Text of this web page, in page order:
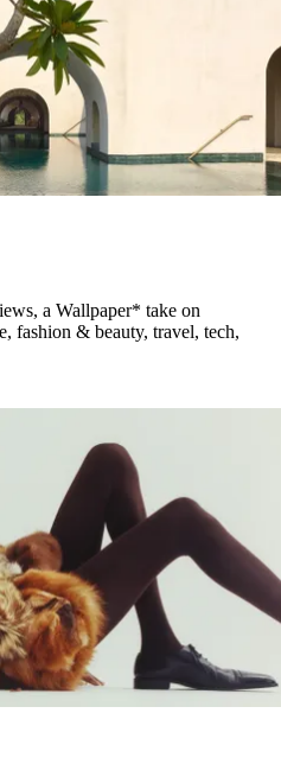
a Wallpaper* take on
fashion & beauty, travel, tech,